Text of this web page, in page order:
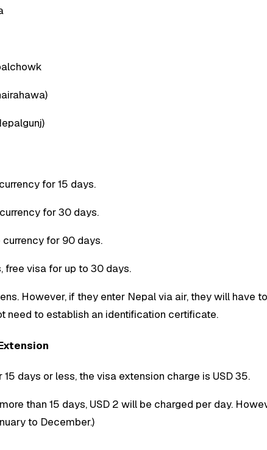
for 15 days.
for 30 days.
currency for 90 days.
free visa for up to 30 days.
However, if they enter Nepal via air, they will
need to establish an identification certificate.
days or less, the visa extension charge is USD 35.
than 15 days, USD 2 will be charged per day.
to December.)